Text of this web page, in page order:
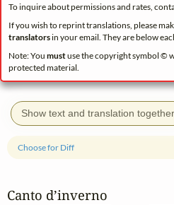
To inquire about permissions and rates,
If you wish to reprint translations, please
translatorsin your email. They are below
Note: You mustuse the copyright symbol ©
protected material.
Show text and translation together
Canto d’inverno
Choose for Diff